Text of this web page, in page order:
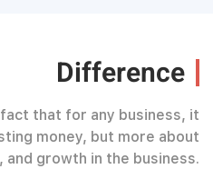
Difference
that for any business, it
money, but more about
and growth in the business.